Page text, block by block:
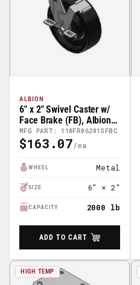
ALBION
MFG PART: 110FR06201SFBC
6" x 2" Swivel Caster w/
Face Brake (FB), Albion
110 Series Kingpinless
Casters -
110FR06201SFBC
Regular
$163.07
WHEEL Metal
SIZE 6" × 2"
CAPACITY 2000 lb
ADD TO CART
HIGH TEMP